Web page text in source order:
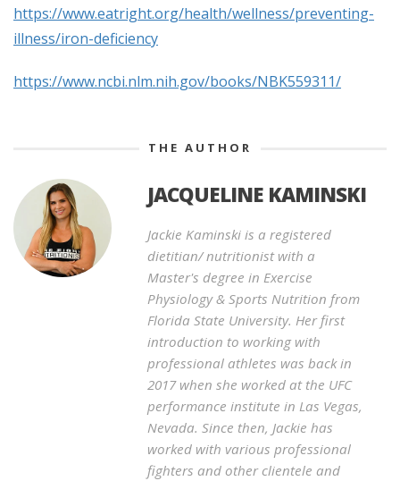
https://www.eatright.org/health/wellness/preventing-
illness/iron-deficiency
https://www.ncbi.nlm.nih.gov/books/NBK559311/
THE AUTHOR
JACQUELINE KAMINSKI
Jackie Kaminski is a registered
dietitian/ nutritionist with a
Master's degree in Exercise
Physiology & Sports Nutrition from
Florida State University. Her first
introduction to working with
professional athletes was back in
2017 when she worked at the UFC
performance institute in Las Vegas,
Nevada. Since then, Jackie has
worked with various professional
fighters and other clientele and